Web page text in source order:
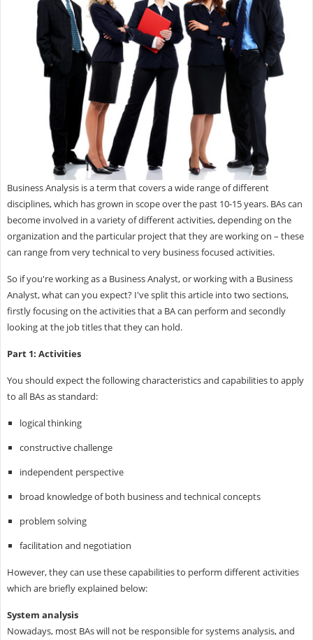
Business Analysis is a term that covers a wide range of different
disciplines, which has grown in scope over the past 10-15 years. BAs can
become involved in a variety of different activities, depending on the
organization and the particular project that they are working on – these
can range from very technical to very business focused activities.
So if you're working as a Business Analyst, or working with a Business
Analyst, what can you expect? I've split this article into two sections,
firstly focusing on the activities that a BA can perform and secondly
looking at the job titles that they can hold.
Part 1: Activities
You should expect the following characteristics and capabilities to apply
to all BAs as standard:
logical thinking
constructive challenge
independent perspective
broad knowledge of both business and technical concepts
problem solving
facilitation and negotiation
However, they can use these capabilities to perform different activities
which are briefly explained below:
System analysis
Nowadays, most BAs will not be responsible for systems analysis, and